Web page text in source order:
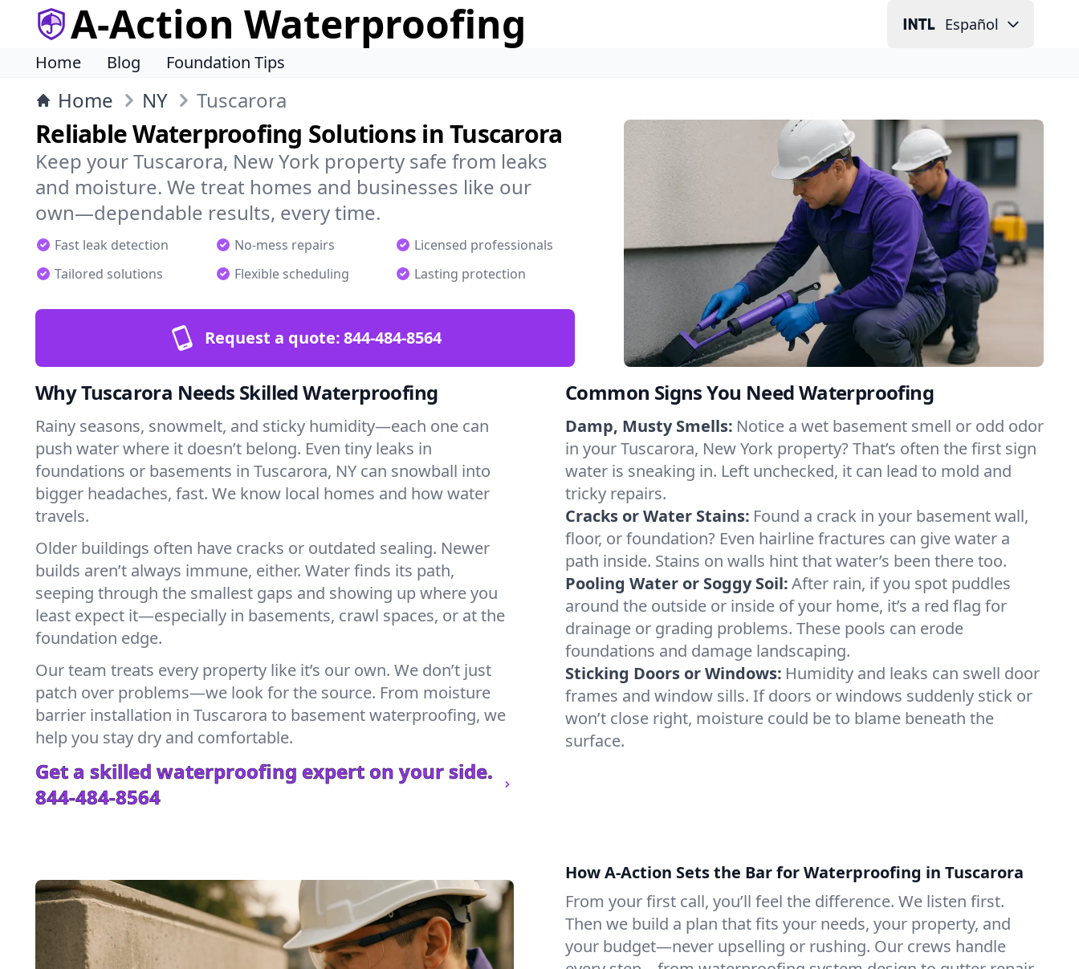
A-Action Waterproofing Español
Home Blog Foundation Tips
Home NY Tuscarora
Reliable Waterproofing Solutions in Tuscarora
Keep your Tuscarora, New York property safe from leaks
and moisture. We treat homes and businesses like our
own—dependable results, every time.
Fast leak detection No-mess repairs
Licensed professionals
Tailored solutions
Flexible scheduling Lasting protection
Request a quote:844-484-8564
Why Tuscarora Needs Skilled Waterproofing
Rainy seasons, snowmelt, and sticky humidity—each one can
push water where it doesn’t belong. Even tiny leaks in
foundations or basements in Tuscarora, NY can snowball into
bigger headaches, fast. We know local homes and how water
travels.
Older buildings often have cracks or outdated sealing. Newer
builds aren’t always immune, either. Water finds its path,
seeping through the smallest gaps and showing up where you
least expect it—especially in basements, crawl spaces, or at the
foundation edge.
Our team treats every property like it’s our own. We don’t just
patch over problems—we look for the source. From moisture
barrier installation in Tuscarora to basement waterproofing, we
help you stay dry and comfortable.
Get a skilled waterproofing expert on your side.
844-484-8564
Common Signs You Need Waterproofing
Damp, Musty Smells: Notice a wet basement smell or odd odor
in your Tuscarora, New York property? That’s often the first sign
water is sneaking in. Left unchecked, it can lead to mold and
tricky repairs.
Cracks or Water Stains: Found a crack in your basement wall,
floor, or foundation? Even hairline fractures can give water a
path inside. Stains on walls hint that water’s been there too.
Pooling Water or Soggy Soil:After rain, if you spot puddles
around the outside or inside of your home, it’s a red flag for
drainage or grading problems. These pools can erode
foundations and damage landscaping.
Sticking Doors or Windows: Humidity and leaks can swell door
frames and window sills. If doors or windows suddenly stick or
won’t close right, moisture could be to blame beneath the
surface.
How A-Action Sets the Bar for Waterproofing in Tuscarora
From your first call, you’ll feel the difference. We listen first.
Then we build a plan that fits your needs, your property, and
your budget—never upselling or rushing. Our crews handle